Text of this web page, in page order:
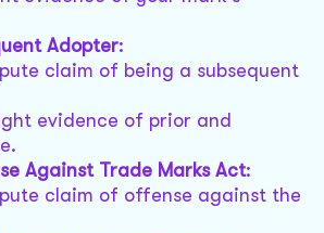
Adopter:
claim of being a subsequent
evidence of prior and
Against Trade Marks Act:
claim of offense against the